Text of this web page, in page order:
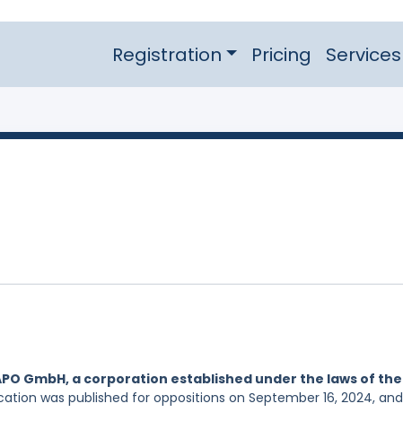
Registration Pricing Services
GmbH, a corporation established under the laws of the
was published for oppositions on September 16, 2024, and